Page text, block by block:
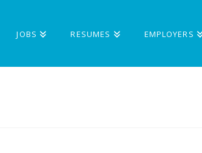
JOBS RESUMES EMPLOYERS